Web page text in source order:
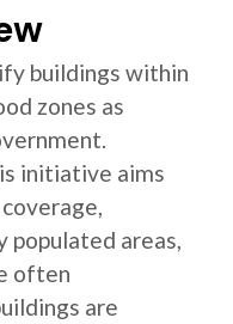
buildings within
zones as
initiative aims
populated areas,
often
are